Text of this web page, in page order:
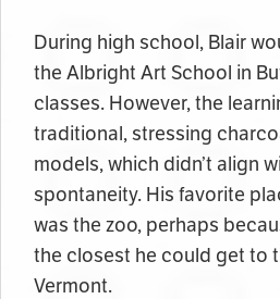
During high school, Blair
the Albright Art School in
classes. However, the
traditional, stressing
models, which didn’t align
spontaneity. His favorite
was the zoo, perhaps
the closest he could get to
Vermont.